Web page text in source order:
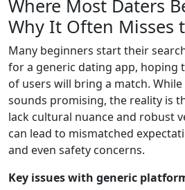
Where Most Daters
Why It Often Misses
Many beginners start their
for a generic dating app, hoping
of users will bring a match.
sounds promising, the reality is
lack cultural nuance and robust
can lead to mismatched
and even safety concerns.
Key issues with generic